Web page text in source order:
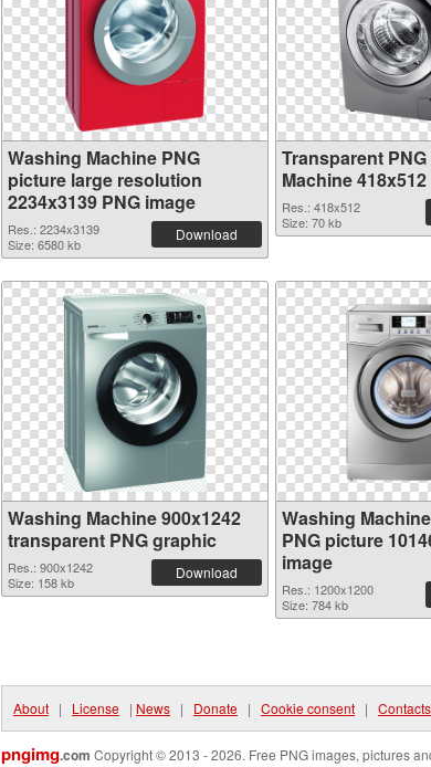
Washing Machine PNG
picture large resolution
2234x3139 PNG image
Res.: 2234x3139
Size: 6580 kb
Download
Transparent
Machine 418x512
Res.: 418x512
Size: 70 kb
Washing Machine 900x1242
transparent PNG graphic
Res.: 900x1242
Size: 158 kb
Download
Washing
PNG picture
image
Res.: 1200x1200
Size: 784 kb
About | License | News | Donate | Cookie consent | Contacts
pngimg.com Copyright © 2013 - 2026. Free PNG images, pictures